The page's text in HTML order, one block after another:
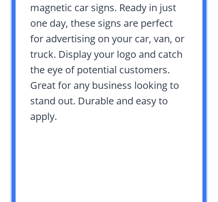
magnetic car signs. Ready in just
one day, these signs are perfect
for advertising on your car, van, or
truck. Display your logo and catch
the eye of potential customers.
Great for any business looking to
stand out. Durable and easy to
apply.